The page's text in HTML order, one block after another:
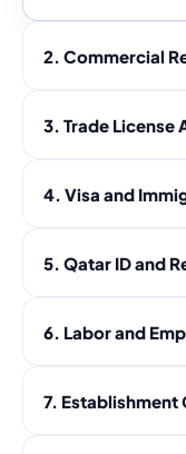
2. Commercial
3. Trade License
4. Visa and
5. Qatar ID and
6. Labor and
7. Establishment